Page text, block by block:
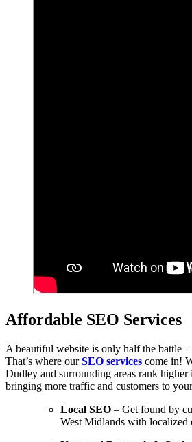
Affordable SEO Services
A beautiful website is only half the battle –
That’s where ourSEO services come in!
Dudley and surrounding areas rank higher
bringing more traffic and customers to
Local SEO – Get found by
West Midlands with localized